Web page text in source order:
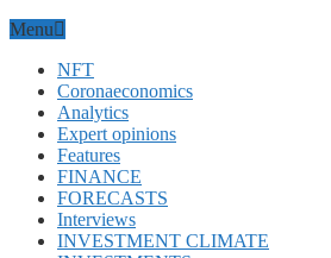
Menu
NFT
Coronaeconomics
Analytics
Expert opinions
Features
FINANCE
FORECASTS
Interviews
INVESTMENT CLIMATE